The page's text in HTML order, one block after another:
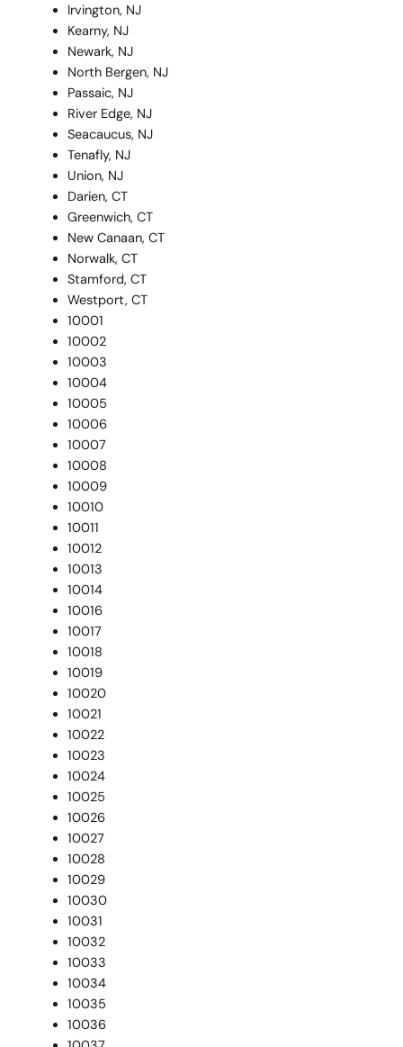
Irvington, NJ
Kearny, NJ
Newark, NJ
North Bergen, NJ
Passaic, NJ
River Edge, NJ
Seacaucus, NJ
Tenafly, NJ
Union, NJ
Darien, CT
Greenwich, CT
New Canaan, CT
Norwalk, CT
Stamford, CT
Westport, CT
10001
10002
10003
10004
10005
10006
10007
10008
10009
10010
10011
10012
10013
10014
10016
10017
10018
10019
10020
10021
10022
10023
10024
10025
10026
10027
10028
10029
10030
10031
10032
10033
10034
10035
10036